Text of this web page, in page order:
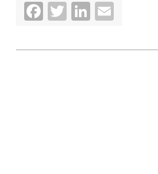
Facebook
TwitterLinkedIn